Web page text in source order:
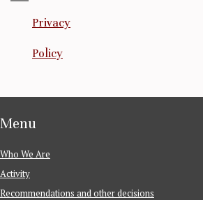
Privacy
Policy
Menu
Who We Are
Activity
Recommendations and other decisions